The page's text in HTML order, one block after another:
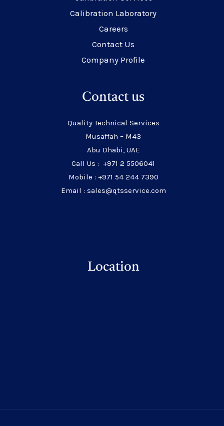
Calibration Laboratory
Careers
Contact Us
Company Profile
Contact us
Quality Technical Services
Musaffah – M43
Abu Dhabi, UAE
Call Us : +971 2 5506041
Mobile : +971 54 244 7390
Email : sales@qtsservice.com
Location